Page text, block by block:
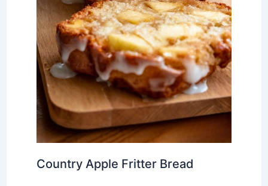
Country Apple Fritter Bread